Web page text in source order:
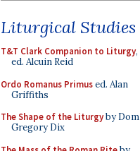
Liturgical Studies
T&T Clark Companion to Liturgy,
ed. Alcuin Reid
Ordo Romanus Primused. Alan
Griffiths
The Shape of the Liturgyby Dom
Gregory Dix